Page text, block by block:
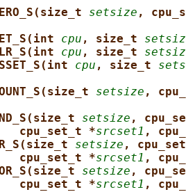
setsize ,
cpu , size_t
cpu , size_t
cpu , size_t
setsize ,
setsize ,
cpu_set_t *srcset1 ,
setsize ,
cpu_set_t *srcset1 ,
setsize ,
cpu_set_t *srcset1 ,